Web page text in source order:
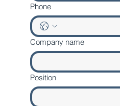
Phone
Company name
Position